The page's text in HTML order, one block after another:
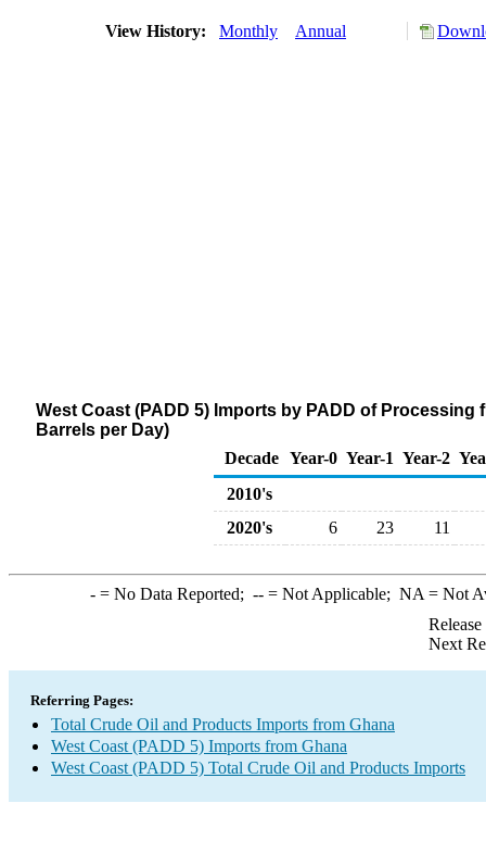
View History: Monthly Annual
West Coast (PADD 5) Imports by PADD of
Barrels per Day)
Decade Year-0 Year-1 Year-2
2010's
2020's
6 23 11
-= No Data Reported; --= Not Applicable; NA = Not
Next
Referring Pages:
Total Crude Oil and Products Imports from Ghana
West Coast (PADD 5) Imports from Ghana
West Coast (PADD 5) Total Crude Oil and Products Imports